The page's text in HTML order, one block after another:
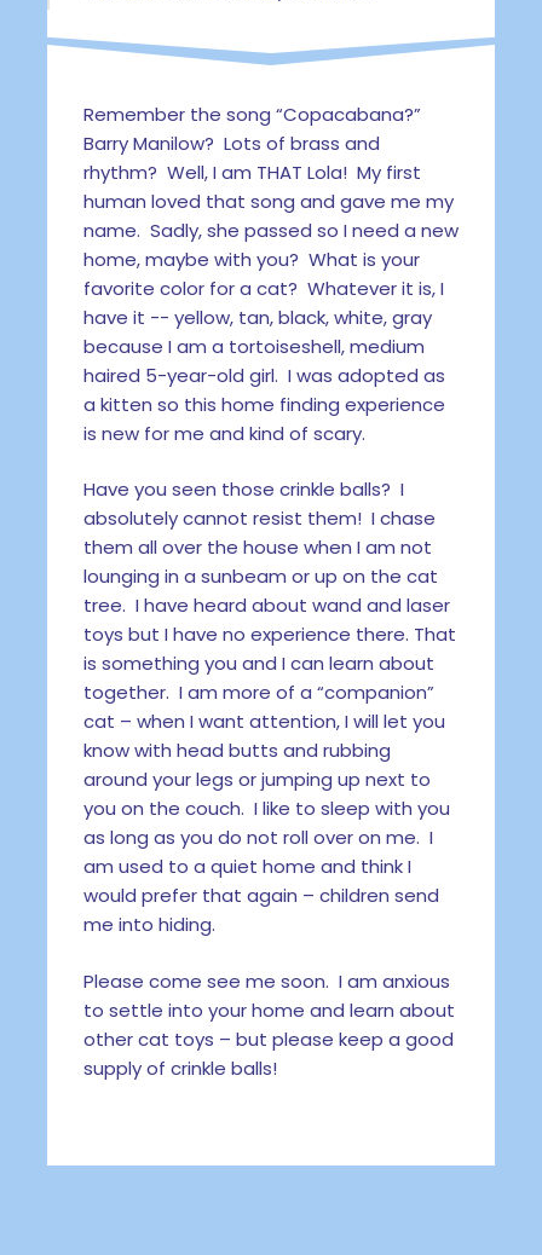
Remember the song “Copacabana?”
Barry Manilow? Lots of brass and
rhythm? Well, I am THAT Lola! My first
human loved that song and gave me my
name. Sadly, she passed so I need a new
home, maybe with you? What is your
favorite color for a cat? Whatever it is, I
have it -- yellow, tan, black, white, gray
because I am a tortoiseshell, medium
haired 5-year-old girl. I was adopted as
a kitten so this home finding experience
is new for me and kind of scary.
Have you seen those crinkle balls? I
absolutely cannot resist them! I chase
them all over the house when I am not
lounging in a sunbeam or up on the cat
tree. I have heard about wand and laser
toys but I have no experience there. That
is something you and I can learn about
together. I am more of a “companion”
cat – when I want attention, I will let you
know with head butts and rubbing
around your legs or jumping up next to
you on the couch. I like to sleep with you
as long as you do not roll over on me. I
am used to a quiet home and think I
would prefer that again – children send
me into hiding.
Please come see me soon. I am anxious
to settle into your home and learn about
other cat toys – but please keep a good
supply of crinkle balls!